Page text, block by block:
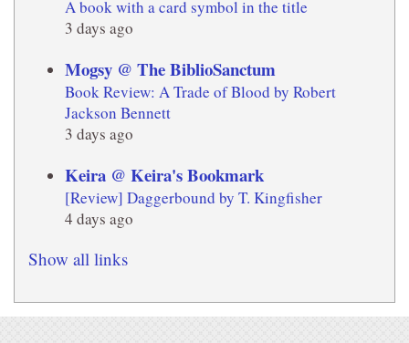
A book with a card symbol in the title
3 days ago
Mogsy @ The BiblioSanctum
Book Review: A Trade of Blood by Robert
Jackson Bennett
3 days ago
Keira @ Keira's Bookmark
[Review] Daggerbound by T. Kingfisher
4 days ago
Show all links